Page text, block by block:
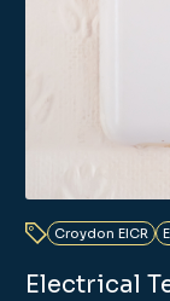
Croydon EICR
Electrical